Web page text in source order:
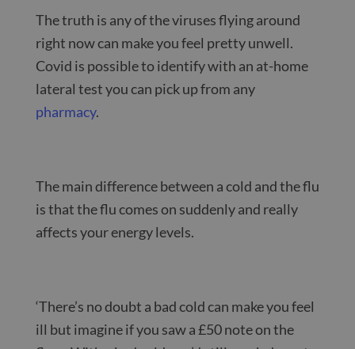
The truth is any of the viruses flying around
right now can make you feel pretty unwell.
Covid is possible to identify with an at-home
lateral test you can pick up from any
pharmacy.
The main difference between a cold and the flu
is that the flu comes on suddenly and really
affects your energy levels.
‘There’s no doubt a bad cold can make you feel
ill but imagine if you saw a £50 note on the